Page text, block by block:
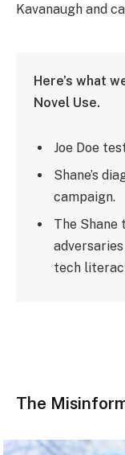
Kavanaugh and
Here’s what
Novel Use.
Joe Doe
Shane’s
campaign.
The Shane
tech
The